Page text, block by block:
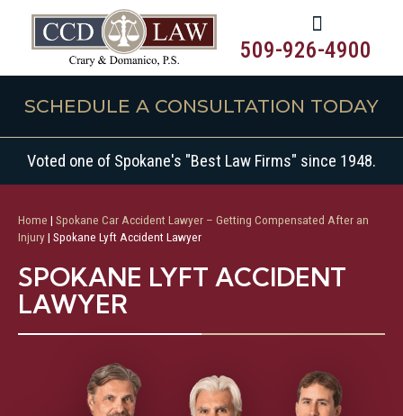
509-926-4900
SCHEDULE A CONSULTATION TODAY
Voted one of Spokane's "Best Law Firms" since 1948.
Home | Spokane Car Accident Lawyer – Getting Compensated After an
Injury| Spokane Lyft Accident Lawyer
SPOKANE LYFT ACCIDENT
LAWYER